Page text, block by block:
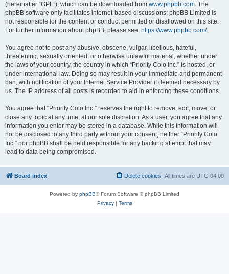
(hereinafter “GPL”), which can be downloaded from www.phpbb.com. The
phpBB software only facilitates internet-based discussions; phpBB Limited is
not responsible for the content or conduct permitted or disallowed on this site.
For further information about phpBB, please see: https://www.phpbb.com/.
You agree not to post any abusive, obscene, vulgar, libellous, hateful,
threatening, sexually oriented, or otherwise unlawful material, whether under
the laws of your country, the country in which “Priority Colo Inc.” is hosted, or
under international law. Doing so may result in your immediate and permanent
ban, with notification of your Internet Service Provider if deemed necessary by
us. The IP address of all posts is recorded to aid in enforcing these conditions.
You agree that “Priority Colo Inc.” reserves the right to remove, edit, move, or
close any topic at any time, at our sole discretion. As a user, you agree that any
information you enter may be stored in a database. While this information will
not be disclosed to any third party without your consent, neither “Priority Colo
Inc.” nor phpBB shall be held responsible for any hacking attempt that may
lead to data being compromised.
Board index All times are UTC-04:00
Delete cookies
Powered by phpBB® Forum Software © phpBB Limited
Privacy| Terms